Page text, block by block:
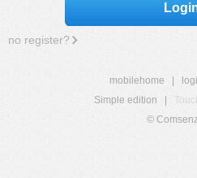
no register?
mobilehome
Simple edition
©